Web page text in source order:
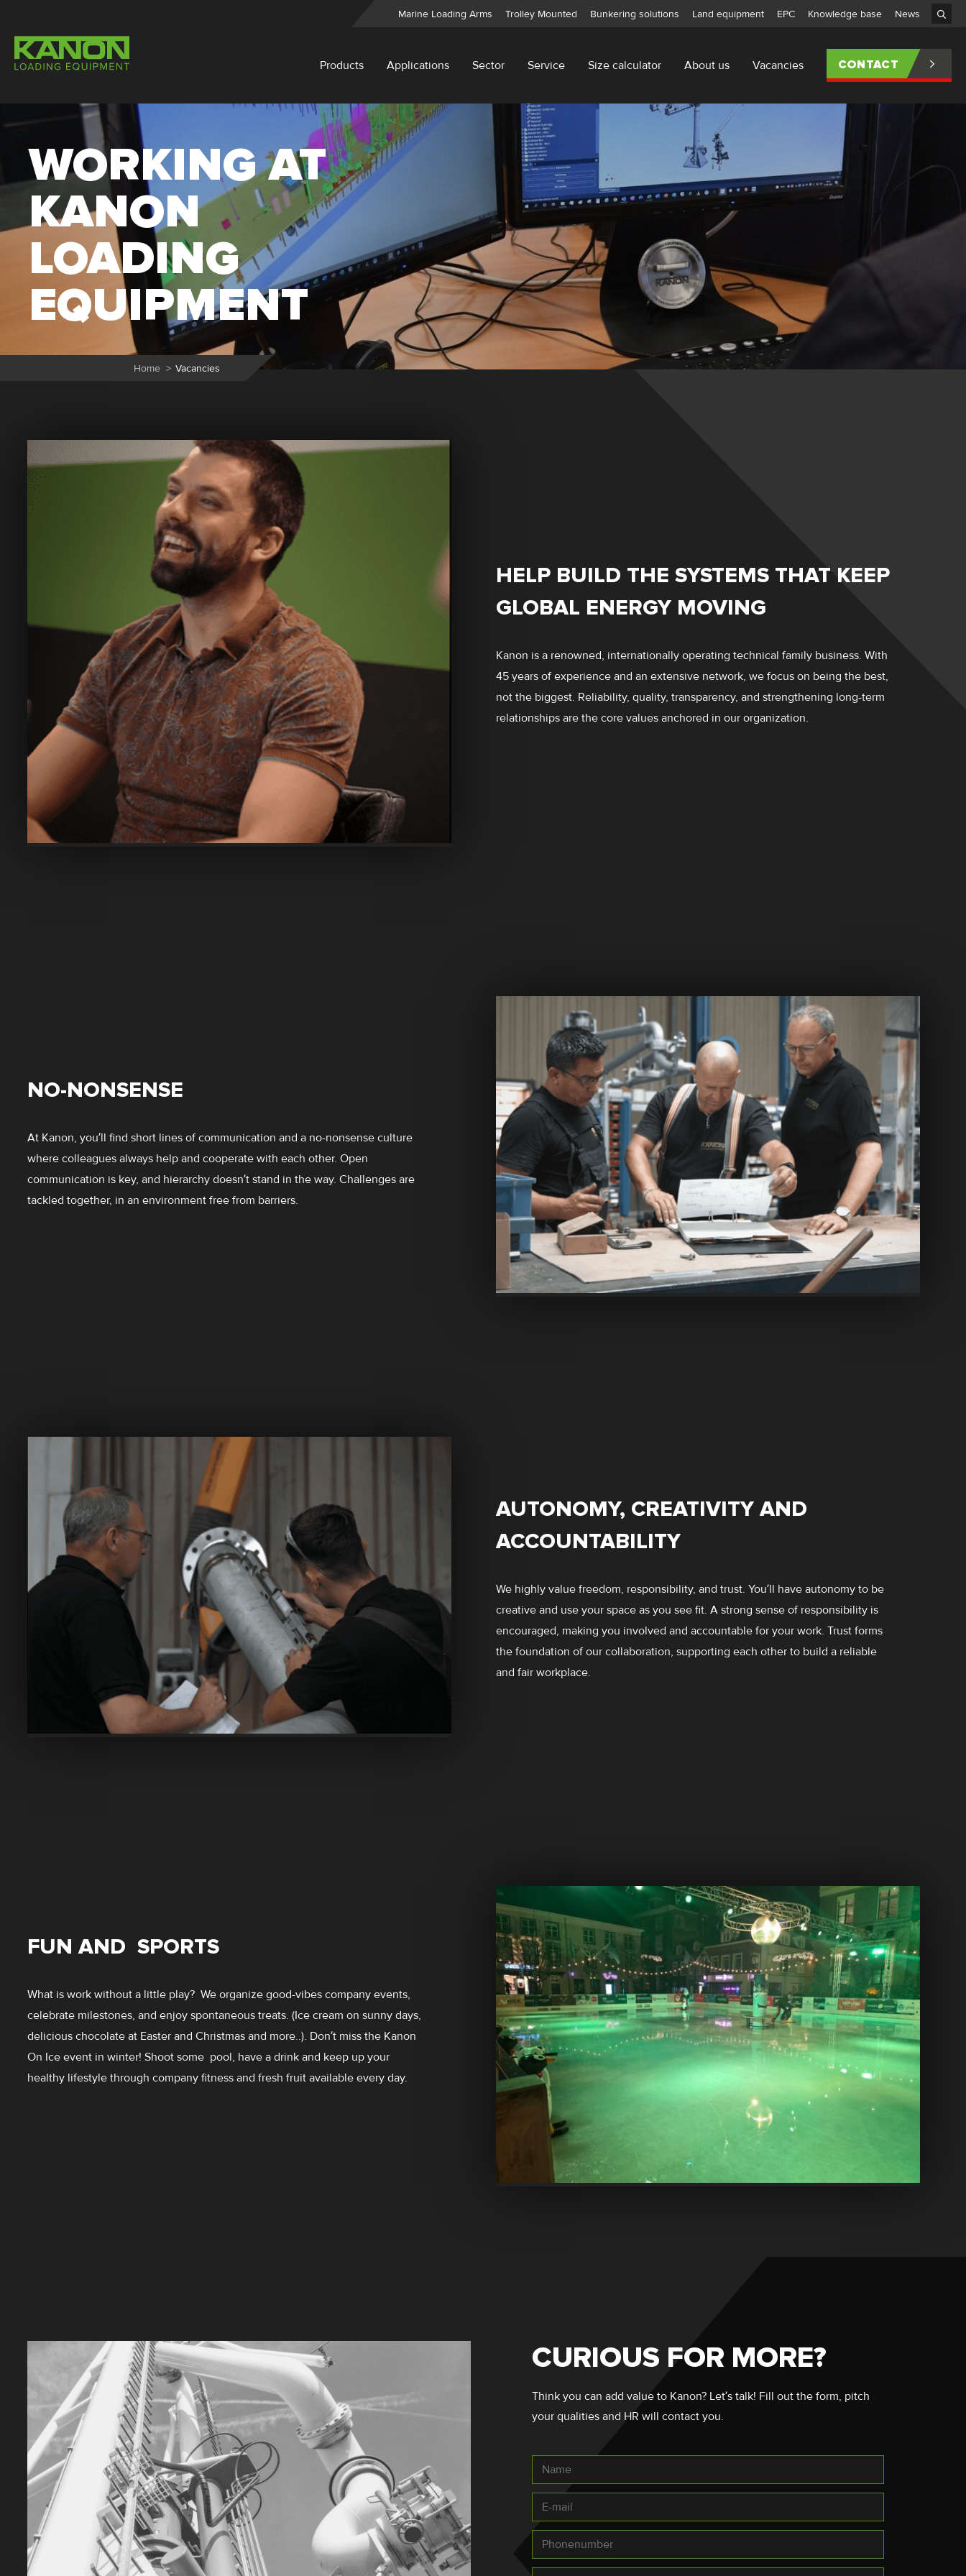
Marine Loading Arms Trolley Mounted Bunkering solutions Land equipment EPC Knowledge base News
Products Applications Sector Service Size calculator About us Vacancies CONTACT
Home > Vacancies
WORKING AT
KANON
LOADING
EQUIPMENT
HELP BUILD THE SYSTEMS THAT KEEP
GLOBAL ENERGY MOVING
Kanon is a renowned, internationally operating technical family business. With
45 years of experience and an extensive network, we focus on being the best,
not the biggest. Reliability, quality, transparency, and strengthening long-term
relationships are the core values ​​anchored in our organization.
NO-NONSENSE
At Kanon, you’ll find short lines of communication and a no-nonsense culture
where colleagues always help and cooperate with each other. Open
communication is key, and hierarchy doesn’t stand in the way. Challenges are
tackled together, in an environment free from barriers.
AUTONOMY, CREATIVITY AND
ACCOUNTABILITY
We highly value freedom, responsibility, and trust. You’ll have autonomy to be
creative and use your space as you see fit. A strong sense of responsibility is
encouraged, making you involved and accountable for your work. Trust forms
the foundation of our collaboration, supporting each other to build a reliable
and fair workplace.
FUN AND SPORTS
What is work without a little play? We organize good-vibes company events,
celebrate milestones, and enjoy spontaneous treats. (Ice cream on sunny days,
delicious chocolate at Easter and Christmas and more..). Don’t miss the Kanon
On Ice event in winter! Shoot some pool, have a drink and keep up your
healthy lifestyle through company fitness and fresh fruit available every day.
CURIOUS FOR MORE?
Think you can add value to Kanon? Let’s talk! Fill out the form, pitch
your qualities and HR will contact you.
Name
E-
mail *
Telefoonnummer